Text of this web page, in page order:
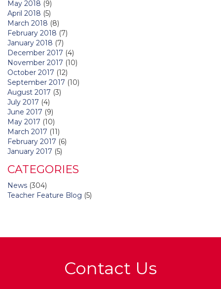
May 2018 (9)
April 2018 (5)
March 2018 (8)
February 2018 (7)
January 2018 (7)
December 2017 (4)
November 2017 (10)
October 2017 (12)
September 2017 (10)
August 2017 (3)
July 2017 (4)
June 2017 (9)
May 2017 (10)
March 2017 (11)
February 2017 (6)
January 2017 (5)
CATEGORIES
News (304)
Teacher Feature Blog (5)
Contact Us